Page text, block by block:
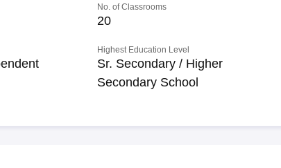
No. of Classrooms
20
Highest Education Level
Sr. Secondary / Higher
Secondary School